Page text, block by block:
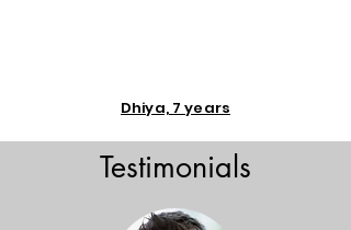
Dhiya, 7 years
Testimonials